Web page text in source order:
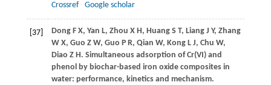
Crossref
Google scholar
[37] Dong F X, Yan L, Zhou X H, Huang S T, Liang J Y, Zhang
W X, Guo Z W, Guo P R, Qian W, Kong L J, Chu W,
Diao Z H. Simultaneous adsorption of Cr(VI) and
phenol by biochar-based iron oxide composites in
water: performance, kinetics and mechanism.